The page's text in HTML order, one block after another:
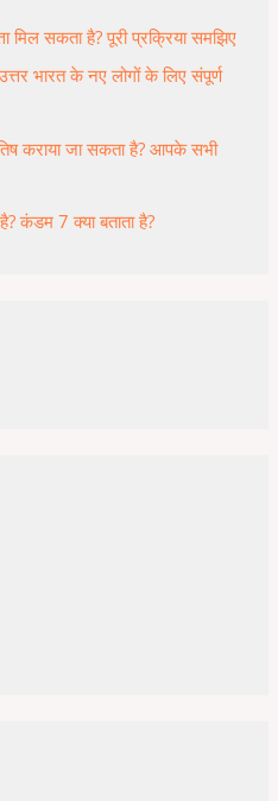
मिल सकता है? पूरी प्रक्रिया समझिए
भारत के नए लोगों के लिए संपूर्ण
कराया जा सकता है? आपके सभी
है? कंडम 7 क्या बताता है?